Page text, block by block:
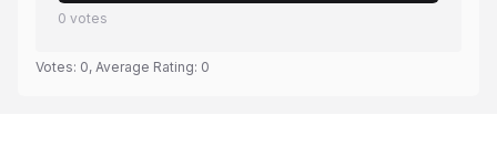
0 votes
Votes: 0, Average Rating: 0